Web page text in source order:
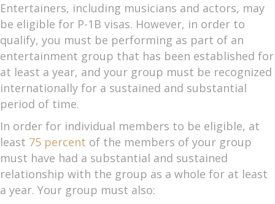
Entertainers, including musicians and actors, may
be eligible for P-1B visas. However, in order to
qualify, you must be performing as part of an
entertainment group that has been established for
at least a year, and your group must be recognized
internationally for a sustained and substantial
period of time.
In order for individual members to be eligible, at
least 75 percent of the members of your group
must have had a substantial and sustained
relationship with the group as a whole for at least
a year. Your group must also: